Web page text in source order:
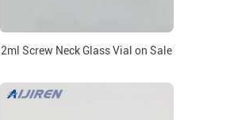
2ml Screw Neck Glass Vial on Sale